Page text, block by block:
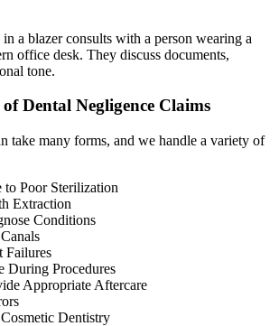
Dental Negligence Claims
take many forms, and we handle a variety of
to Poor Sterilization
Extraction
Conditions
Failures
During Procedures
Appropriate Aftercare
Dentistry